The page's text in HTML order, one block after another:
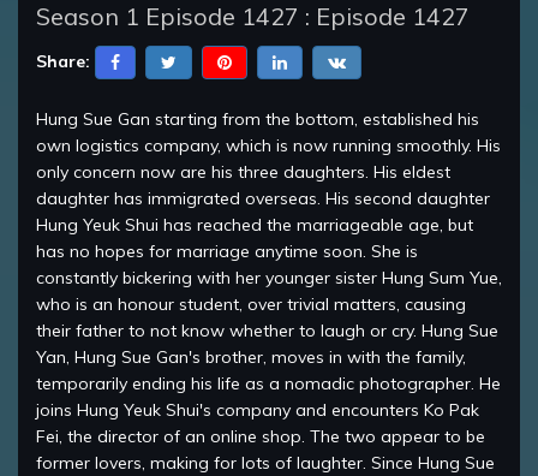
Season 1 Episode 1427 : Episode 1427
Share:
Hung Sue Gan starting from the bottom, established his
own logistics company, which is now running smoothly. His
only concern now are his three daughters. His eldest
daughter has immigrated overseas. His second daughter
Hung Yeuk Shui has reached the marriageable age, but
has no hopes for marriage anytime soon. She is
constantly bickering with her younger sister Hung Sum Yue,
who is an honour student, over trivial matters, causing
their father to not know whether to laugh or cry. Hung Sue
Yan, Hung Sue Gan's brother, moves in with the family,
temporarily ending his life as a nomadic photographer. He
joins Hung Yeuk Shui's company and encounters Ko Pak
Fei, the director of an online shop. The two appear to be
former lovers, making for lots of laughter. Since Hung Sue